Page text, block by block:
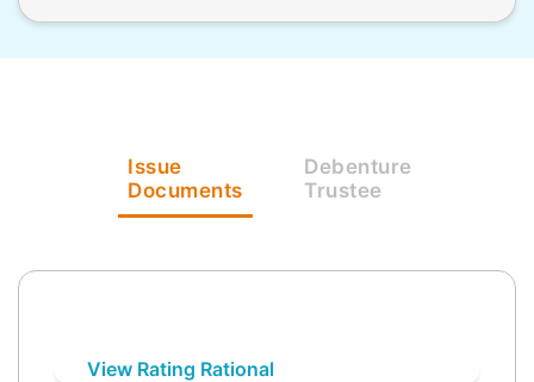
Issue
Documents
Debenture
Trustee
View Rating Rational